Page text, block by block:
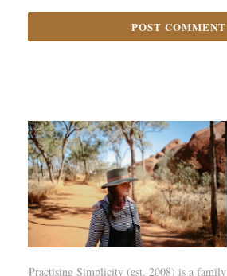
Practising Simplicity (est. 2008) is a family